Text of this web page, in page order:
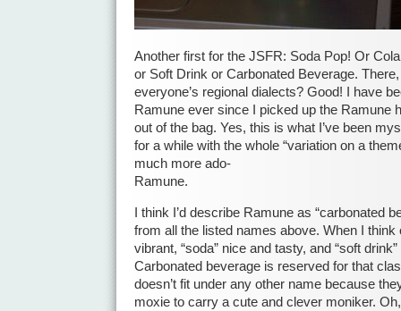
Another first for the JSFR: Soda Pop! Or
or Soft Drink or Carbonated Beverage.
everyone’s regional dialects? Good! I have
Ramune ever since I picked up the Ramune
out of the bag. Yes, this is what I’ve been
for a while with the whole “variation on a
much more ado-
Ramune.
I think I’d describe Ramune as “carbonated
from all the listed names above. When I think
vibrant, “soda” nice and tasty, and “soft
Carbonated beverage is reserved for that
doesn’t fit under any other name because
moxie to carry a cute and clever moniker.